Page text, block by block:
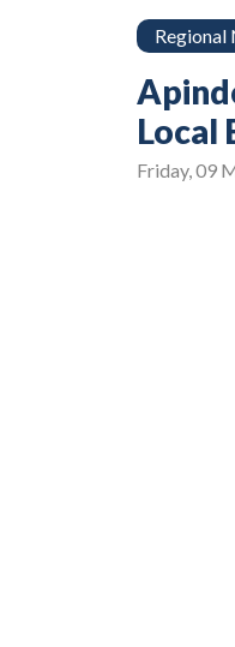
Regional
Local
Friday, 09